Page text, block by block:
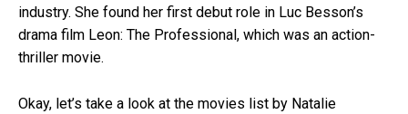
industry. She found her first debut role in Luc Besson’s
drama film Leon: The Professional, which was an action-
thriller movie.
Okay, let’s take a look at the movies list by Natalie